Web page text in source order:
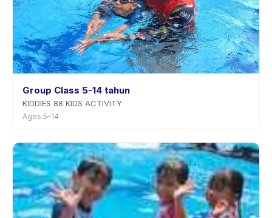
Group Class 5-14 tahun
KIDDIES 88 KIDS ACTIVITY
Ages 5–14